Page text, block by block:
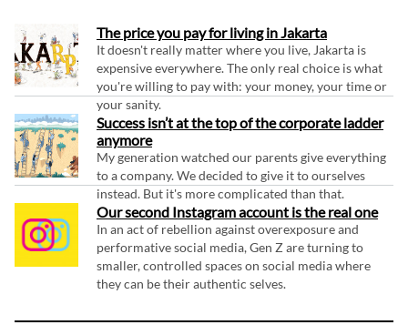
The price you pay for living in Jakarta
It doesn't really matter where you live, Jakarta is
expensive everywhere. The only real choice is what
you're willing to pay with: your money, your time or
your sanity.
Success isn’t at the top of the corporate ladder
anymore
My generation watched our parents give everything
to a company. We decided to give it to ourselves
instead. But it's more complicated than that.
Our second Instagram account is the real one
In an act of rebellion against overexposure and
performative social media, Gen Z are turning to
smaller, controlled spaces on social media where
they can be their authentic selves.